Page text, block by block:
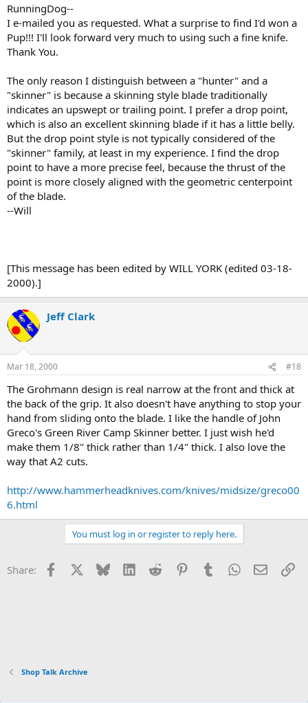
RunningDog--
I e-mailed you as requested. What a surprise to find I'd won a
Pup!!! I'll look forward very much to using such a fine knife.
Thank You.
The only reason I distinguish between a "hunter" and a
"skinner" is because a skinning style blade traditionally
indicates an upswept or trailing point. I prefer a drop point,
which is also an excellent skinning blade if it has a little belly.
But the drop point style is not typically considered of the
"skinner" family, at least in my experience. I find the drop
point to have a more precise feel, because the thrust of the
point is more closely aligned with the geometric centerpoint
of the blade.
--Will
[This message has been edited by WILL YORK (edited 03-18-
2000).]
Jeff Clark
Mar 18, 2000 #18
The Grohmann design is real narrow at the front and thick at
the back of the grip. It also doesn't have anything to stop your
hand from sliding onto the blade. I like the handle of John
Greco's Green River Camp Skinner better. I just wish he'd
make them 1/8" thick rather than 1/4" thick. I also love the
way that A2 cuts.
http://www.hammerheadknives.com/knives/midsize/greco00
6.html
You must log in or register to reply here.
Share: Facebook Bluesky LinkedInReddit PinterestTumblrWhatsApp
Email
Shop Talk Archive